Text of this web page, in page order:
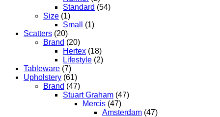
Standard (54)
Size (1)
Small
(1)
Scatters (20)
Brand (20)
Hertex (18)
Lifestyle (2)
Tableware (7)
Upholstery (61)
Brand (47)
Stuart Graham (47)
Mercis (47)
Amsterdam (47)